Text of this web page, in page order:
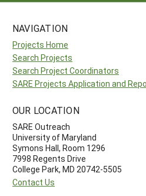
NAVIGATION
Projects Home
Search Projects
Search Project Coordinators
SARE Projects Application and
OUR LOCATION
SARE Outreach
University of Maryland
Symons Hall, Room 1296
7998 Regents Drive
College Park, MD 20742-5505
Contact Us